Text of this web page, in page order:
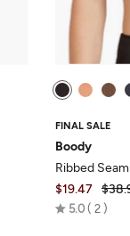
FINAL SALE
Boody
Ribbed
$19.47
5.0 Rated
2